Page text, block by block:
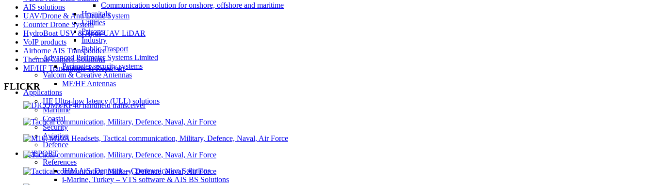
Communication solution for onshore, offshore and maritime
Hospitals
Utilities
Prisons
Industry
Public Trasport
Advanced Perimeter Systems Limited
Perimeter security systems
Valcom & Creative Antennas
MF/HF Antennas
Applications
HF Ultra-low latency (ULL) solutions
Maritime
Coastal
Security
Aviation
Defence
SUPPORT
References
IHM A/S, Denmark – Communication Solutions
i-Marine, Turkey – VTS software & AIS BS Solutions
AIS solutions
UAV/Drone & Anti Drone System
Counter Drone System
HydroBoat USV & Apus UAV LiDAR
VoIP products
Airborne AIS Transponder
Thermal Camera Solutions
MF/HF Transmitters & Receivers
FLICKR